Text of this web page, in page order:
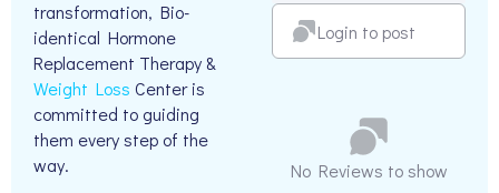
transformation, Bio-
identical Hormone
Replacement Therapy &
Weight Loss Center is
committed to guiding
them every step of the
way.
Login to post
No Reviews to show